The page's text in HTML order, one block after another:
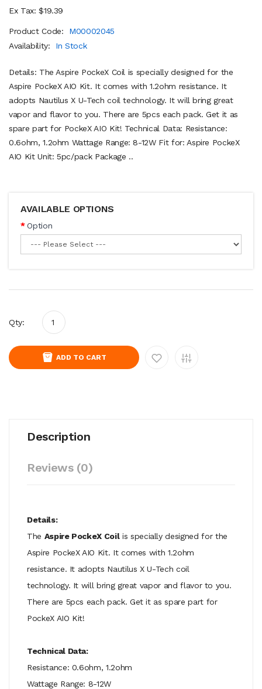
Ex Tax: $19.39
Product Code:
M00002045
Availability:
In Stock
Details: The Aspire PockeX Coil is specially designed for the
Aspire PockeX AIO Kit. It comes with 1.2ohm resistance. It
adopts Nautilus X U-Tech coil technology. It will bring great
vapor and flavor to you. There are 5pcs each pack. Get it as
spare part for PockeX AIO Kit! Technical Data: Resistance:
0.6ohm, 1.2ohm Wattage Range: 8-12W Fit for: Aspire PockeX
AIO Kit Unit: 5pc/pack Package ..
AVAILABLE OPTIONS
Option
Qty:
ADD TO CART
Description
Reviews (0)
Details:
The Aspire PockeX Coilis specially designed for the
Aspire PockeX AIO Kit. It comes with 1.2ohm
resistance. It adopts Nautilus X U-Tech coil
technology. It will bring great vapor and flavor to you.
There are 5pcs each pack. Get it as spare part for
PockeX AIO Kit!
Technical Data:
Resistance: 0.6ohm, 1.2ohm
Wattage Range: 8-12W